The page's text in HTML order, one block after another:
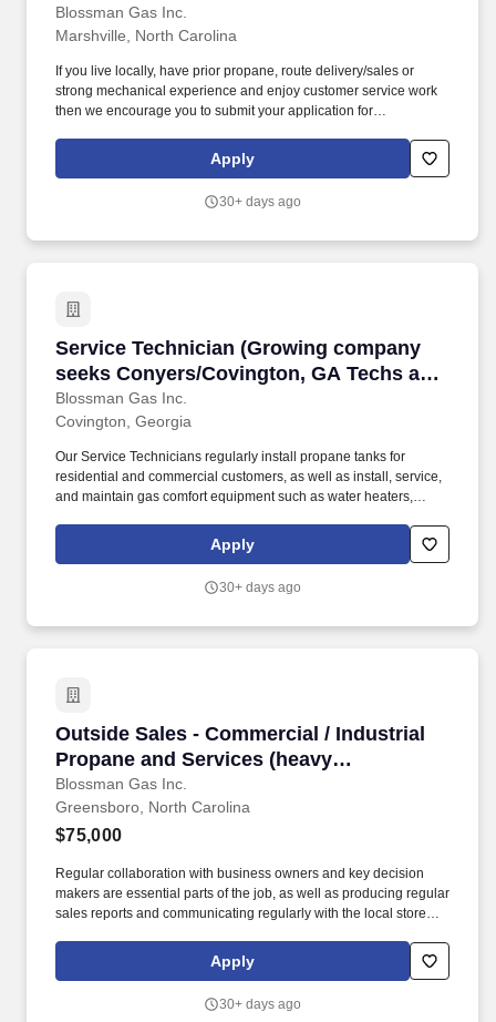
delivery; stability, top tier CDL-B pay;
professional growth)
Blossman Gas Inc.
Marshville, North Carolina
If you live locally, have prior propane, route delivery/sales or
strong mechanical experience and enjoy customer service work
then we encourage you to submit your application for
desires qualified applicants seeking professional growth to apply
for the position of CDL Route Driver at our growing Marshville
Apply
30+ days ago
Service Technician (Growing company
seeks Conyers/Covington, GA Techs and
Apprentices; stability; good pay and
benefits)
Blossman Gas Inc.
Service Technician (Growing company
Covington, Georgia
Our Service Technicians regularly install propane tanks for
residential and commercial customers, as well as install, service,
and maintain gas comfort equipment such as water heaters,
Blossman Gas & Appliance would like you to submit your
application online for consideration toward an open GAS
Apply
30+ days ago
Outside Sales - Commercial / Industrial
Propane and Services (heavy
prospecting B2B ability for a growing
reputable company)
Blossman Gas Inc.
Outside Sales - Commercial / Industrial
Greensboro, North Carolina
$75,000
Regular collaboration with business owners and key decision
makers are essential parts of the job, as well as producing regular
sales reports and communicating regularly with the local store
Sales representatives focus on promoting and closing the sales of
propane to prospective commercial customers.
Apply
30+ days ago